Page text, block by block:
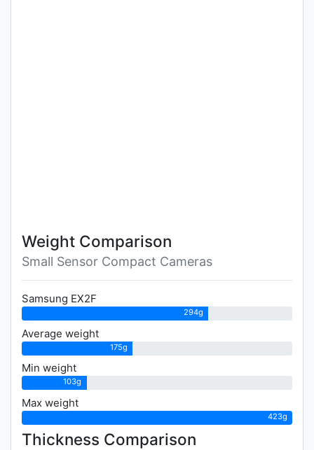
Weight Comparison
Small Sensor Compact Cameras
Samsung EX2F
294g
Average weight
175g
Min weight
103g
Max weight
423g
Thickness Comparison